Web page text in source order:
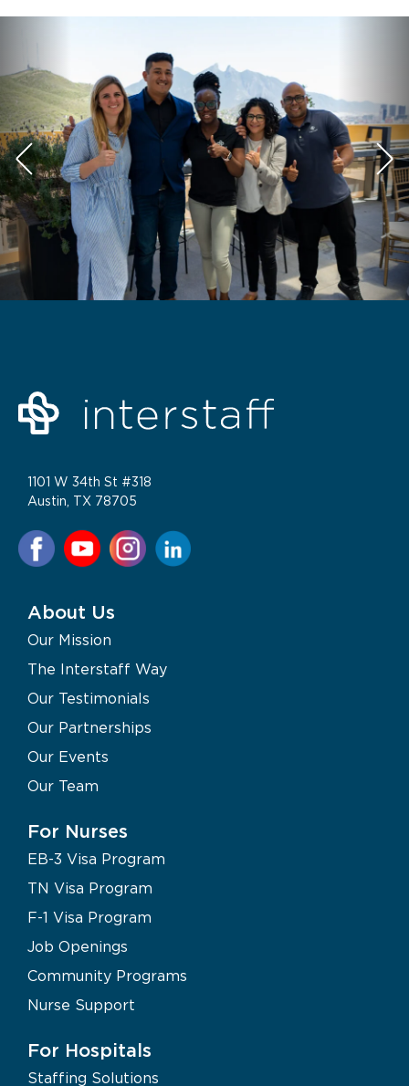
1101 W 34th St #318
Austin, TX 78705
About Us
Our Mission
The Interstaff Way
Our Testimonials
Our Partnerships
Our Events
Our Team
For Nurses
EB-3 Visa Program
TN Visa Program
F-1 Visa Program
Job Openings
Community Programs
Nurse Support
For Hospitals
Staffing Solutions